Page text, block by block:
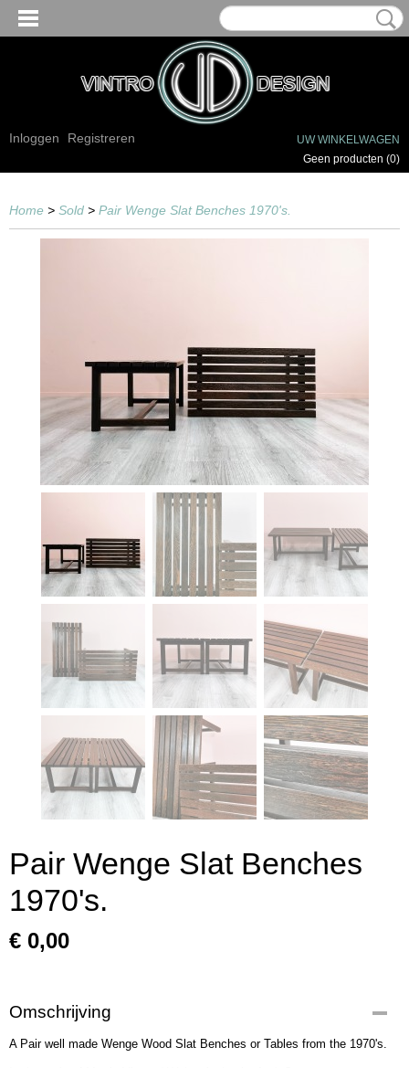
Inloggen Registreren
UW WINKELWAGEN
Geen producten (0)
Home > Sold > Pair Wenge Slat Benches 1970's.
Pair Wenge Slat Benches
1970's.
€ 0,00
Omschrijving
A Pair well made Wenge Wood Slat Benches or Tables from the 1970's.